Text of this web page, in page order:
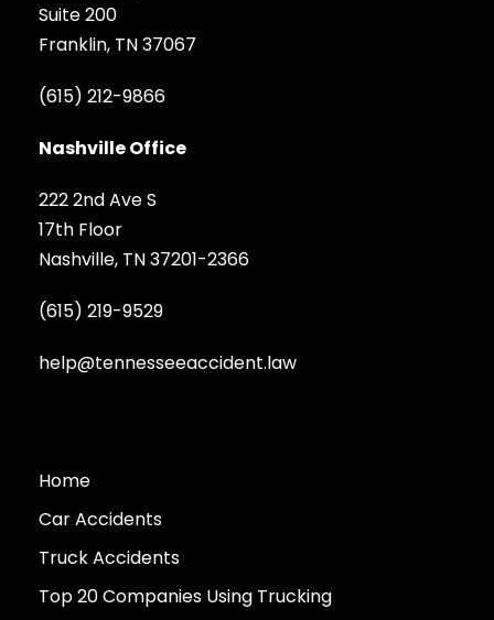
Suite 200
Franklin, TN 37067
(615) 212-9866
Nashville Office
222 2nd Ave S
17th Floor
Nashville, TN 37201-2366
(615) 219-9529
help@tennesseeaccident.law
Home
Car Accidents
Truck Accidents
Top 20 Companies Using Trucking